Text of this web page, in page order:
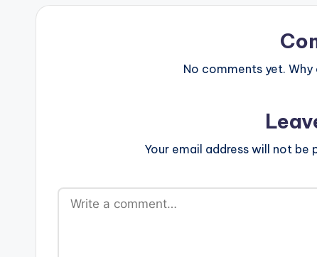
No comments yet. Why
Your email address will not be